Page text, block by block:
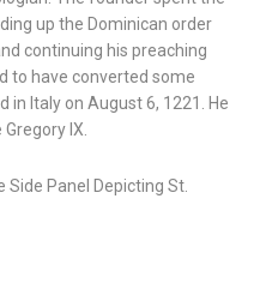
up the Dominican order
continuing his preaching
to have converted some
in Italy on August 6, 1221. He
IX.
Panel Depicting St.